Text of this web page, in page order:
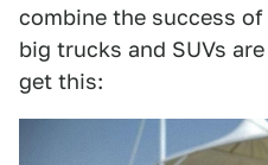
combine the success
big trucks and SUVs
get this: